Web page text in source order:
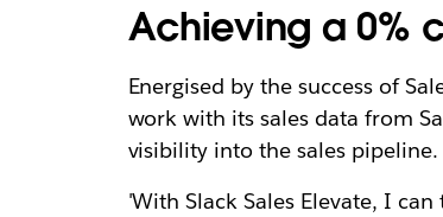
Achieving a 0%
Energised by the success of
work with its sales data from
visibility into the sales pipeline.
'With Slack Sales Elevate, I